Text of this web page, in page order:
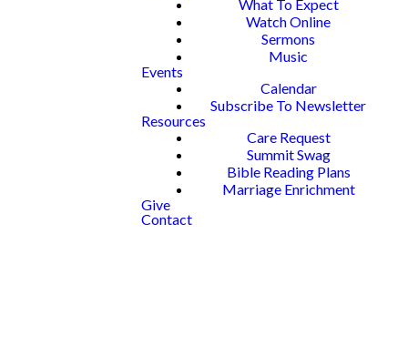
What To Expect
Watch Online
Sermons
Music
Events
Calendar
Subscribe To Newsletter
Resources
Care Request
Summit Swag
Bible Reading Plans
Marriage Enrichment
Give
Contact